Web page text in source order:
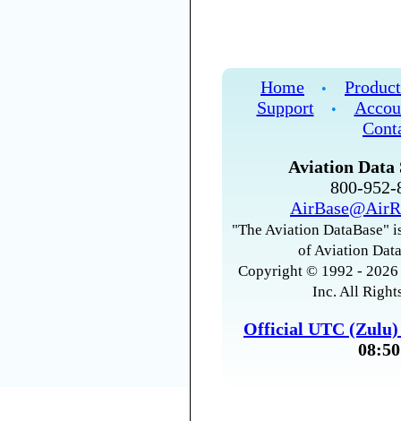
Home •
Support
•
Aviation Data
800-
"The Aviation DataBase"
of Aviation
Copyright © 1992 -
Inc. All
Official UTC